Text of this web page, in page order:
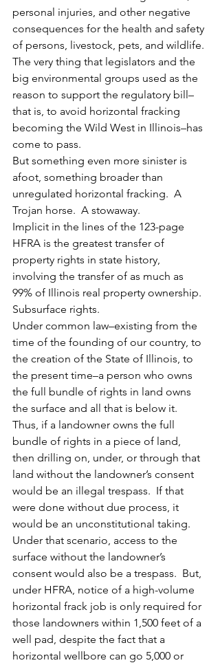
personal injuries, and other negative
consequences for the health and safety
of persons, livestock, pets, and wildlife.
The very thing that legislators and the
big environmental groups used as the
reason to support the regulatory bill–
that is, to avoid horizontal fracking
becoming the Wild West in Illinois–has
come to pass.
But something even more sinister is
afoot, something broader than
unregulated horizontal fracking.  A
Trojan horse.  A stowaway.
Implicit in the lines of the 123-page
HFRA is the greatest transfer of
property rights in state history,
involving the transfer of as much as
99% of Illinois real property ownership.
Subsurface rights.
Under common law–existing from the
time of the founding of our country, to
the creation of the State of Illinois, to
the present time–a person who owns
the full bundle of rights in land owns
the surface and all that is below it.
Thus, if a landowner owns the full
bundle of rights in a piece of land,
then drilling on, under, or through that
land without the landowner’s consent
would be an illegal trespass.  If that
were done without due process, it
would be an unconstitutional taking.
Under that scenario, access to the
surface without the landowner’s
consent would also be a trespass.  But,
under HFRA, notice of a high-volume
horizontal frack job is only required for
those landowners within 1,500 feet of a
well pad, despite the fact that a
horizontal wellbore can go 5,000 or